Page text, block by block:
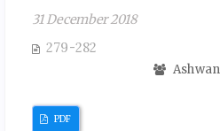
31 December 2018
279-282
PDF